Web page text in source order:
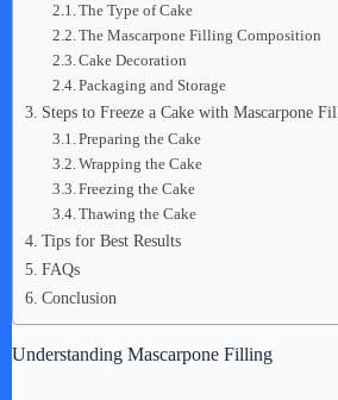
The Type of Cake
The Mascarpone Filling Composition
Cake Decoration
Packaging and Storage
Steps to Freeze a Cake with Mascarpone
Preparing the Cake
Wrapping the Cake
Freezing the Cake
Thawing the Cake
Tips for Best Results
FAQs
Conclusion
Understanding Mascarpone Filling